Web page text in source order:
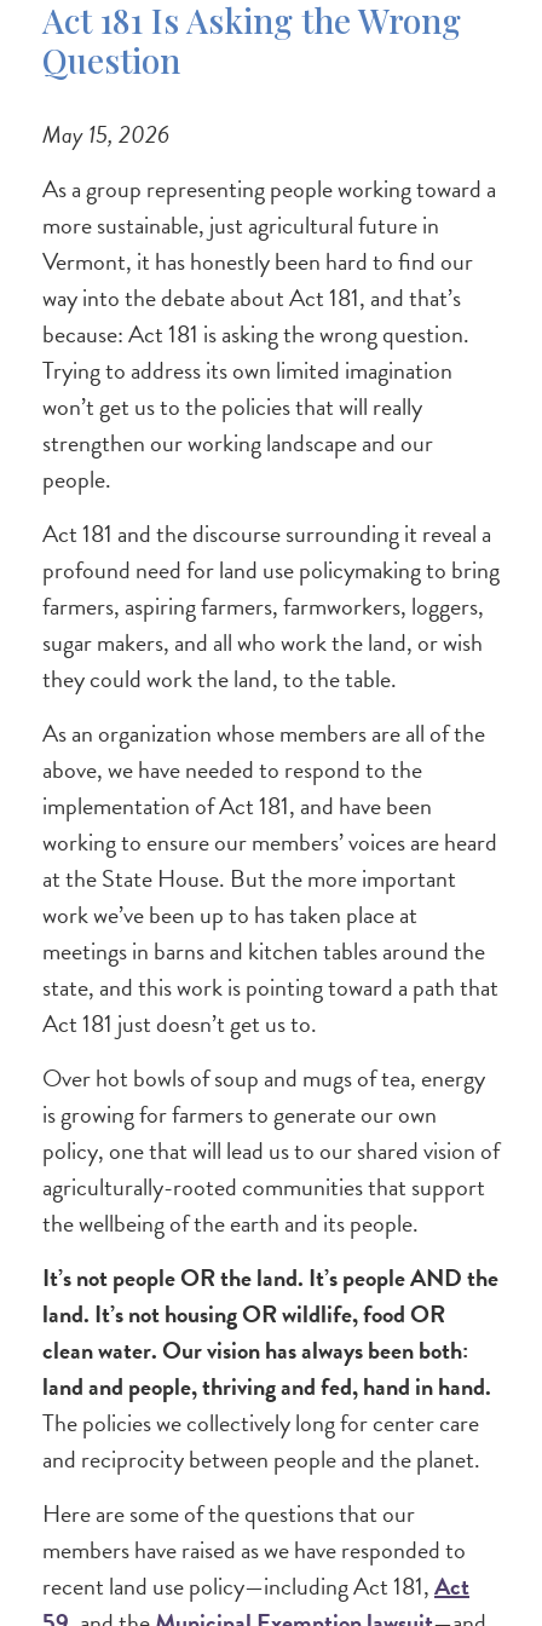
Act 181 Is Asking the Wrong
Question
May 15, 2026
As a group representing people working toward a
more sustainable, just agricultural future in
Vermont, it has honestly been hard to find our
way into the debate about Act 181, and that’s
because: Act 181 is asking the wrong question.
Trying to address its own limited imagination
won’t get us to the policies that will really
strengthen our working landscape and our
people.
Act 181 and the discourse surrounding it reveal a
profound need for land use policymaking to bring
farmers, aspiring farmers, farmworkers, loggers,
sugar makers, and all who work the land, or wish
they could work the land, to the table.
As an organization whose members are all of the
above, we have needed to respond to the
implementation of Act 181, and have been
working to ensure our members’ voices are heard
at the State House. But the more important
work we’ve been up to has taken place at
meetings in barns and kitchen tables around the
state, and this work is pointing toward a path that
Act 181 just doesn’t get us to.
Over hot bowls of soup and mugs of tea, energy
is growing for farmers to generate our own
policy, one that will lead us to our shared vision of
agriculturally-rooted communities that support
the wellbeing of the earth and its people.
It’s not people OR the land. It’s people AND the
land. It’s not housing OR wildlife, food OR
clean water. Our vision has always been both:
land and people, thriving and fed, hand in hand.
The policies we collectively long for center care
and reciprocity between people and the planet.
Here are some of the questions that our
members have raised as we have responded to
recent land use policy—including Act 181,Act